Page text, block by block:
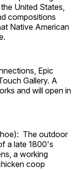
United States,
compositions
Native American
Epic
Gallery. A
and will open in
The outdoor
a late 1800's
a working
coop